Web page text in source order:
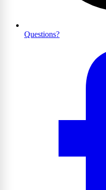
Questions?